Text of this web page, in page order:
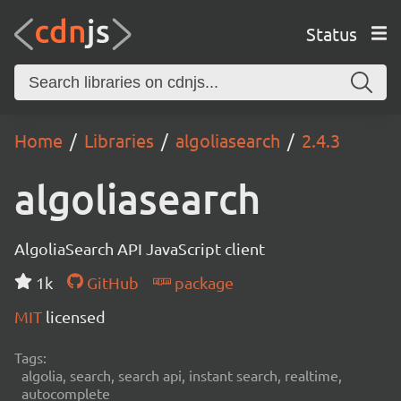
Status
Home Libraries algoliasearch 2.4.3
algoliasearch
AlgoliaSearch API JavaScript client
1k
GitHub
package
MIT licensed
Tags:
algolia, search, search api, instant search, realtime,
autocomplete